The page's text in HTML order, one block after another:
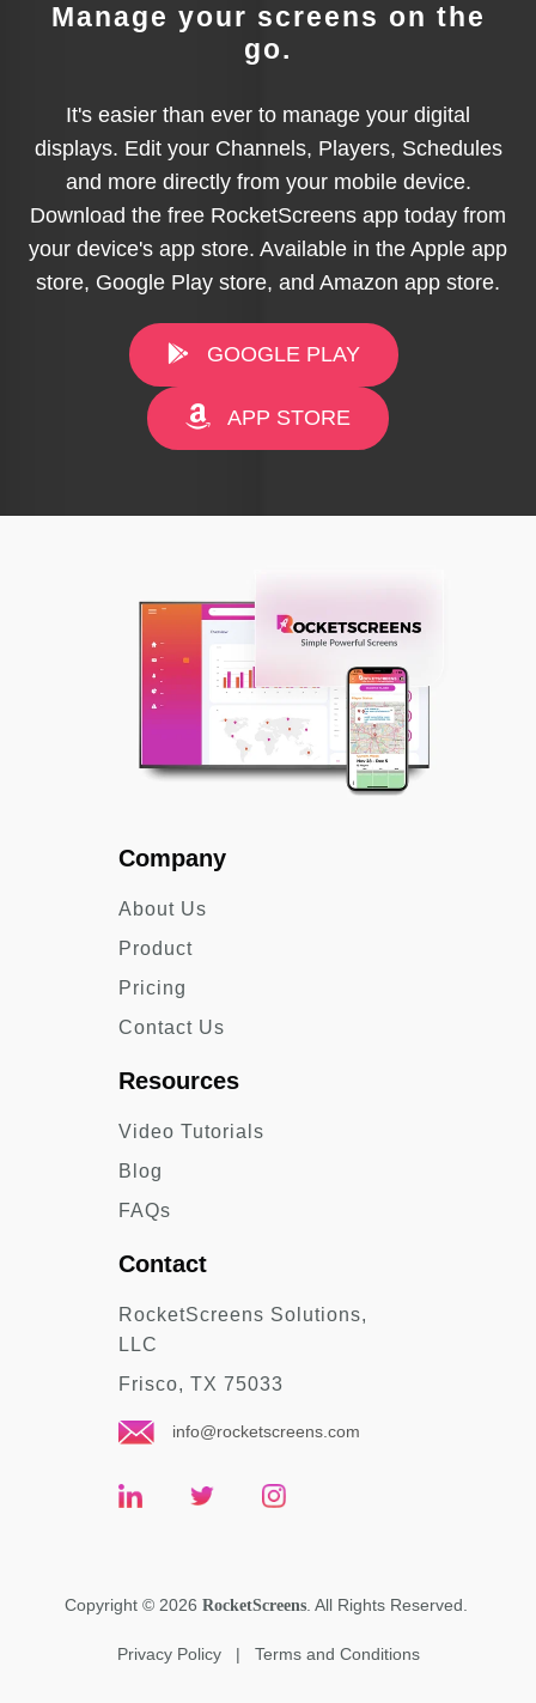
Manage your screens on the
go.
It's easier than ever to manage your digital
displays. Edit your Channels, Players, Schedules
and more directly from your mobile device.
Download the free RocketScreens app today from
your device's app store. Available in the Apple app
store, Google Play store, and Amazon app store.
GOOGLE PLAY
APP STORE
Company
About Us
Product
Pricing
Contact Us
Resources
Video Tutorials
Blog
FAQs
Contact
RocketScreens Solutions,
LLC
Frisco, TX 75033
info@rocketscreens.com
Copyright © 2026 RocketScreens. All Rights Reserved.
Privacy Policy | Terms and Conditions